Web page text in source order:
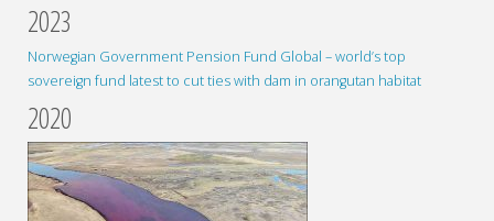
2023
Norwegian Government Pension Fund Global – world’s top
sovereign fund latest to cut ties with dam in orangutan habitat
2020